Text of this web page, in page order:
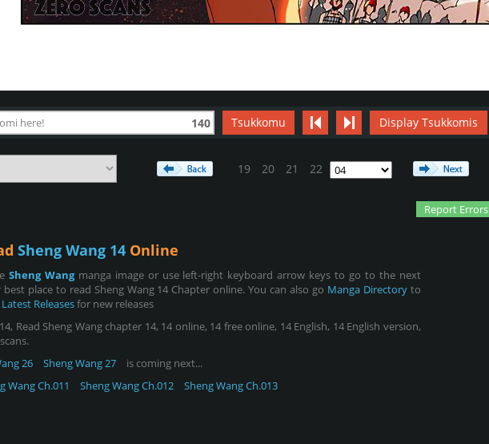
140 Tsukkomu Display Tsukkomis
19 20 21 22
Report Errors
Sheng Wang 14 Online
Sheng Wang manga image or use left-right keyboard arrow keys to go to the next
place to read Sheng Wang 14 Chapter online. You can also go Manga Directory to
Latest Releasesfor new releases
Read Sheng Wang chapter 14, 14 online, 14 free online, 14 English, 14 English version,
26 Sheng Wang 27
is coming next...
Wang Ch.011 Sheng Wang Ch.012 Sheng Wang Ch.013